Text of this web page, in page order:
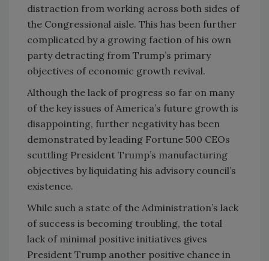
distraction from working across both sides of
the Congressional aisle. This has been further
complicated by a growing faction of his own
party detracting from Trump’s primary
objectives of economic growth revival.
Although the lack of progress so far on many
of the key issues of America’s future growth is
disappointing, further negativity has been
demonstrated by leading Fortune 500 CEOs
scuttling President Trump’s manufacturing
objectives by liquidating his advisory council’s
existence.
While such a state of the Administration’s lack
of success is becoming troubling, the total
lack of minimal positive initiatives gives
President Trump another positive chance in